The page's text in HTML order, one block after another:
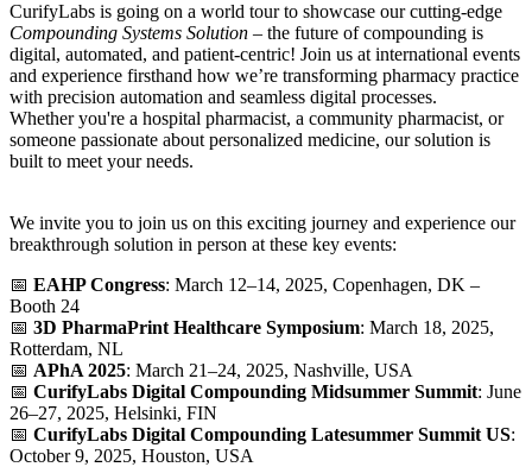
CurifyLabs is going on a world tour to showcase our cutting-edge
Compounding Systems Solution – the future of compounding is
digital, automated, and patient-centric! Join us at international events
and experience firsthand how we’re transforming pharmacy practice
with precision automation and seamless digital processes.
Whether you're a hospital pharmacist, a community pharmacist, or
someone passionate about personalized medicine, our solution is
built to meet your needs.
We invite you to join us on this exciting journey and experience our
breakthrough solution in person at these key events:
📅 EAHP Congress: March 12–14, 2025, Copenhagen, DK –
Booth 24
📅 3D PharmaPrint Healthcare Symposium: March 18, 2025,
Rotterdam, NL
📅 APhA 2025: March 21–24, 2025, Nashville, USA
📅 CurifyLabs Digital Compounding Midsummer Summit: June
26–27, 2025, Helsinki, FIN
📅 CurifyLabs Digital Compounding Latesummer Summit US:
October 9, 2025, Houston, USA